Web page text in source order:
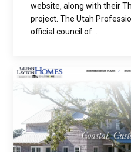
website, along with their
project. The Utah
official council of...